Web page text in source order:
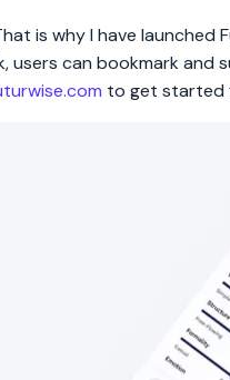
is why I have launched
can bookmark and
to get started